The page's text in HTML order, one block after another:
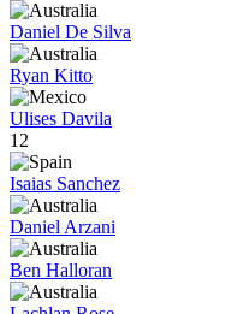
Daniel De Silva
Ryan Kitto
Ulises Davila
12
Isaias Sanchez
Daniel Arzani
Ben Halloran